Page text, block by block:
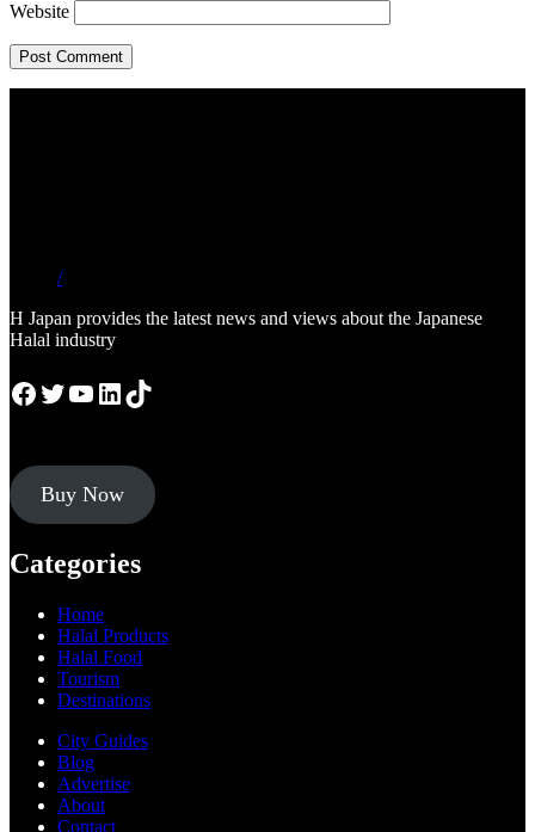
Website
/
H Japan provides the latest news and views about the Japanese
Halal industry
Facebook
Twitter
YouTube
LinkedIn
TikTok
Buy Now
Categories
Home
Halal Products
Halal Food
Tourism
Destinations
City Guides
Blog
Advertise
About
Contact